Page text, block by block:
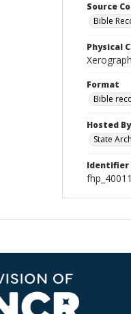
Source
Bible
Physical
Format
Bible
Hosted By
State
Identifier